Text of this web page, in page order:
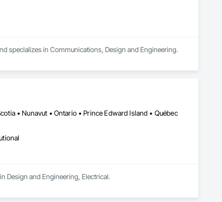
specializes in Communications, Design and Engineering.
• Nunavut • Ontario • Prince Edward Island • Québec
Design and Engineering, Electrical.